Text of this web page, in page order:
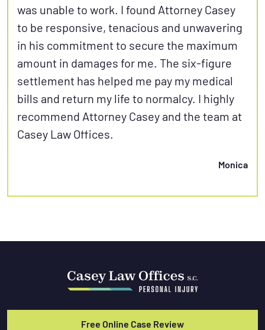
was unable to work. I found Attorney Casey
to be responsive, tenacious and unwavering
in his commitment to secure the maximum
amount in damages for me. The six-figure
settlement has helped me pay my medical
bills and return my life to normalcy. I highly
recommend Attorney Casey and the team at
Casey Law Offices.
Monica
Free Online Case Review